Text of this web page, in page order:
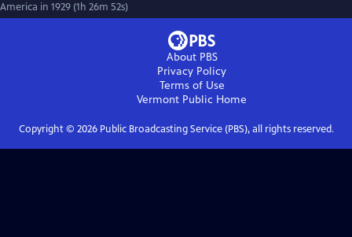
America in 1929 (1h 26m 52s)
About PBS
Privacy Policy
Terms of Use
Vermont Public Home
Copyright © 2026Public Broadcasting Service (PBS), all rights reserved.